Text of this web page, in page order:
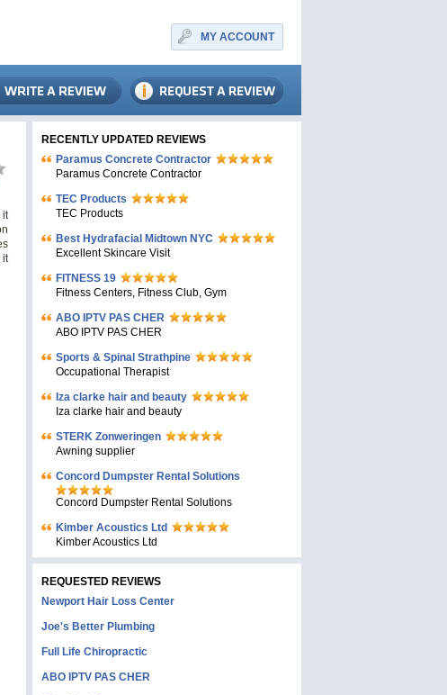
MY ACCOUNT
it
it
RECENTLY UPDATED REVIEWS
Paramus Concrete Contractor
Paramus Concrete Contractor
TEC Products
TEC Products
Bеst Hydrafacial Midtown NYC
Excellent Skincare Visit
FITNESS 19
Fitness Centers, Fitness Club, Gym
ABO IPTV PAS CHER
ABO IPTV PAS CHER
Sports & Spinal Strathpine
Occupational Therapist
Iza clarke hair and beauty
Iza clarke hair and beauty
STERK Zonweringen
Awning supplier
Concord Dumpster Rental Solutions
Concord Dumpster Rental Solutions
Kimber Acoustics Ltd
Kimber Acoustics Ltd
REQUESTED REVIEWS
Newport Hair Loss Center
Joe's Better Plumbing
Full Life Chiropractic
ABO IPTV PAS CHER